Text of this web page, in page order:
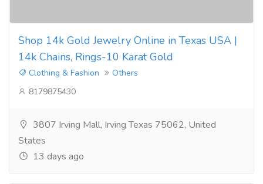
Shop 14k Gold Jewelry Online in Texas USA |
14k Chains, Rings-10 Karat Gold
Clothing & Fashion
Others
8179875430
3807 Irving Mall, Irving Texas 75062, United
States
13 days ago